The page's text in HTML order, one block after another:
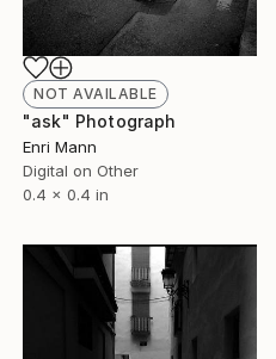
NOT AVAILABLE
"ask" Photograph
Enri Mann
Digital on Other
0.4 x 0.4 in